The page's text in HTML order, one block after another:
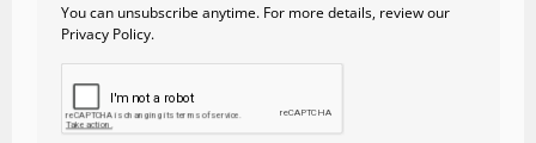
You can unsubscribe anytime. For more details, review our
Privacy Policy.